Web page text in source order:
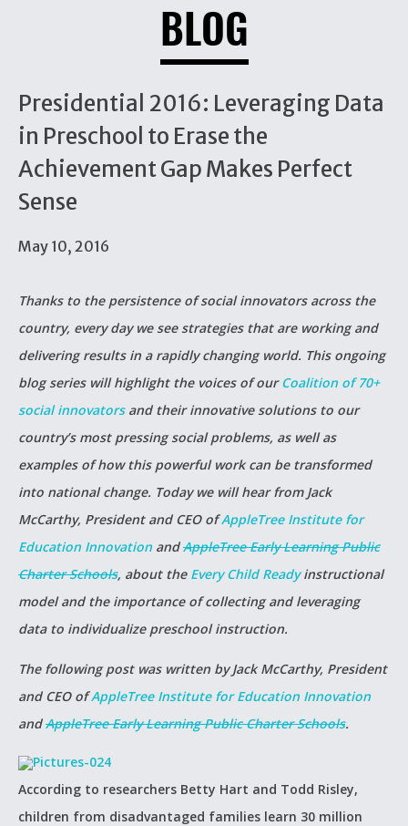
BLOG
Presidential 2016: Leveraging Data
in Preschool to Erase the
Achievement Gap Makes Perfect
Sense
May 10, 2016
Thanks to the persistence of social innovators across the
country, every day we see strategies that are working and
delivering results in a rapidly changing world. This ongoing
blog series will highlight the voices of ourCoalition of 70+
social innovatorsand their innovative solutions to our
country’s most pressing social problems, as well as
examples of how this powerful work can be transformed
into national change. Today we will hear from Jack
McCarthy, President and CEO ofAppleTree Institute for
Education Innovation andAppleTree Early Learning Public
Charter Schools, about the Every Child Readyinstructional
model and the importance of collecting and leveraging
data to individualize preschool instruction.
The following post was written by Jack McCarthy, President
and CEO ofAppleTree Institute for Education Innovation
andAppleTree Early Learning Public Charter Schools.
According to researchers Betty Hart and Todd Risley,
children from disadvantaged families learn 30 million